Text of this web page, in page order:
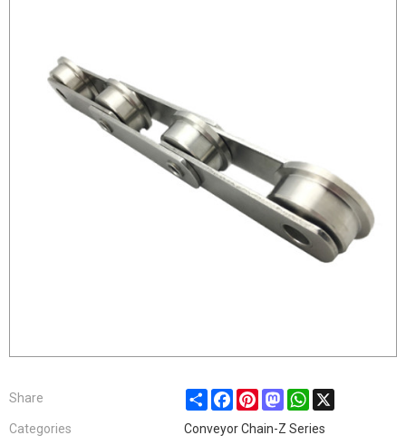
Share ShareFacebookPinterestMastodonWhatsApp
Categories
Conveyor Chain-Z Series